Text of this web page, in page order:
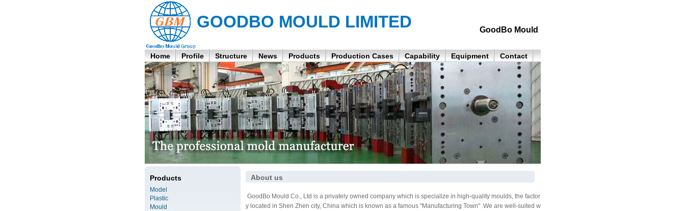
GOODBO MOULD LIMITED GoodBo Mould
Home Profile Structure News Products Production Cases Capability Equipment Contact
Products
Model
Plastic
Mould
About us
GoodBo Mould Co., Ltd is a privately owned company which is specialize in high-quality moulds, the factor
y located in Shen Zhen city, China which is known as a famous "Manufacturing Town" .We are well-suited w